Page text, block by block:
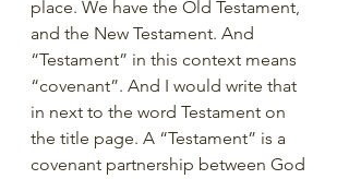
place. We have the Old Testament,
and the New Testament. And
“Testament” in this context means
“covenant”. And I would write that
in next to the word Testament on
the title page. A “Testament” is a
covenant partnership between God